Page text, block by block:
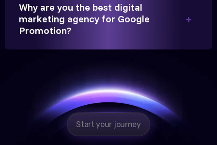
Partner, Chauhan Associates
Google promotion services have provided a steady
stream of legal consultation bookings for our firm.
Why are you the best digital
marketing agency for Google
Promotion?
Start your journey